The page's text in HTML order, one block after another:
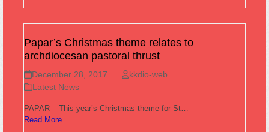
Papar’s Christmas theme relates to
archdiocesan pastoral thrust
December 28, 2017
kkdio-web
Latest News
PAPAR – This year’s Christmas theme for St…
Read More